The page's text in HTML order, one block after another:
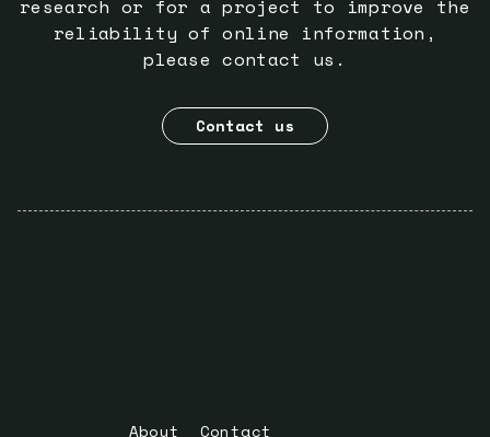
research or for a project to improve the
reliability of online information,
please contact us.
Contact us
About Contact